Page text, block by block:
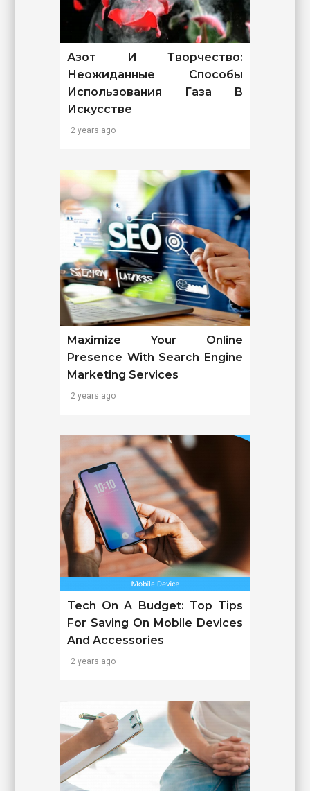
Азот И Творчество:
Неожиданные Способы
Использования Газа В
Искусстве
2 years ago
Maximize Your Online
Presence With Search Engine
Marketing Services
2 years ago
Tech On A Budget: Top Tips
For Saving On Mobile Devices
And Accessories
2 years ago